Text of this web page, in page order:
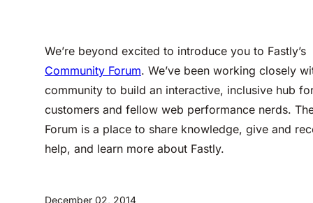
We’re beyond excited to introduce you to Fastly’s
Community Forum. We’ve been working closely
community to build an interactive, inclusive hub
customers and fellow web performance nerds.
Forum is a place to share knowledge, give and
help, and learn more about Fastly.
December 02, 2014